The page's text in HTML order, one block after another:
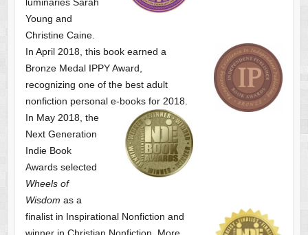
Young and
Christine Caine.
In April 2018, this book earned a
Bronze Medal IPPY Award,
recognizing one of the best adult
nonfiction personal e-books for 2018.
In May 2018, the
Next Generation
Indie Book
Awards selected
Wheels of
Wisdom as a
finalist in Inspirational Nonfiction and
winner in Christian Nonfiction. More